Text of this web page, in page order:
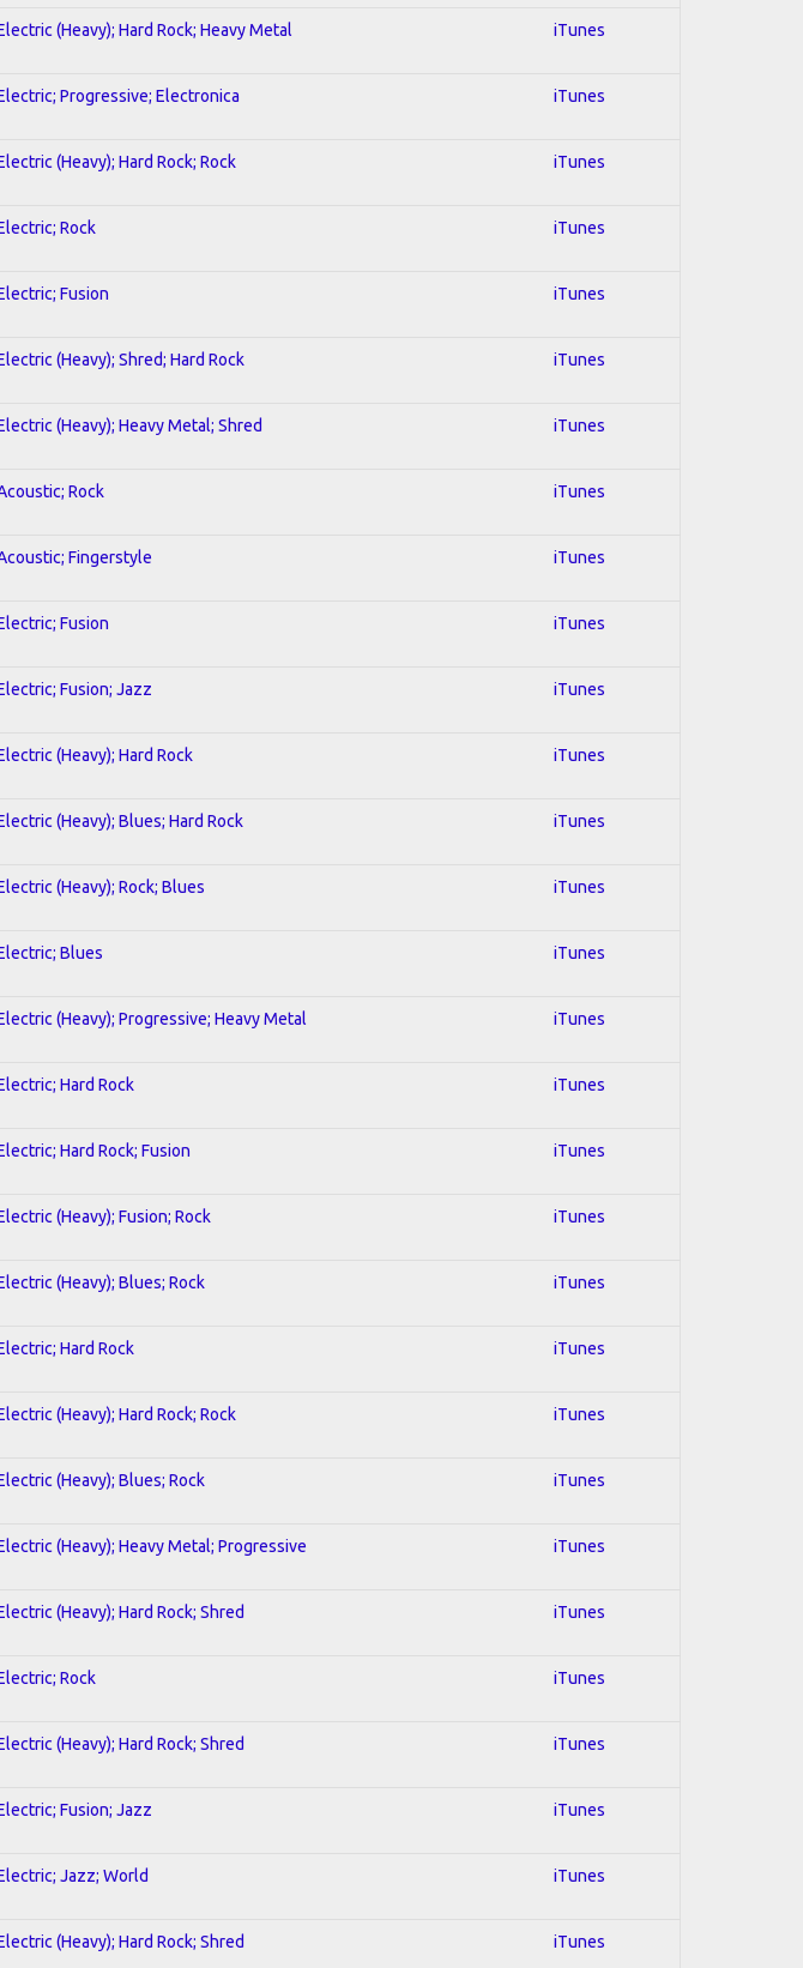
(Heavy); Hard Rock; Heavy Metal iTunes
Progressive; Electronica iTunes
(Heavy); Hard Rock; Rock iTunes
Rock iTunes
Fusion iTunes
(Heavy); Shred; Hard Rock iTunes
(Heavy); Heavy Metal; Shred iTunes
Rock iTunes
Fingerstyle iTunes
Fusion iTunes
Fusion; Jazz iTunes
(Heavy); Hard Rock iTunes
(Heavy); Blues; Hard Rock iTunes
(Heavy); Rock; Blues iTunes
Blues iTunes
(Heavy); Progressive; Heavy Metal iTunes
Hard Rock iTunes
Hard Rock; Fusion iTunes
(Heavy); Fusion; Rock iTunes
(Heavy); Blues; Rock iTunes
Hard Rock iTunes
(Heavy); Hard Rock; Rock iTunes
(Heavy); Blues; Rock iTunes
(Heavy); Heavy Metal; Progressive iTunes
(Heavy); Hard Rock; Shred iTunes
Rock iTunes
(Heavy); Hard Rock; Shred iTunes
Fusion; Jazz iTunes
Jazz; World iTunes
(Heavy); Hard Rock; Shred iTunes